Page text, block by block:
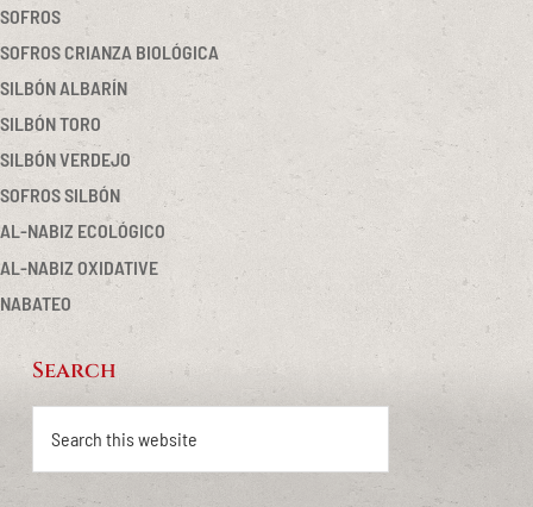
SOFROS
SOFROS CRIANZA BIOLÓGICA
SILBÓN ALBARÍN
SILBÓN TORO
SILBÓN VERDEJO
SOFROS SILBÓN
AL-NABIZ ECOLÓGICO
AL-NABIZ OXIDATIVE
NABATEO
Footer
Search
this
website